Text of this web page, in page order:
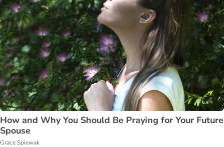
How and Why You Should Be Praying for Your Future
Spouse
Grace Spiewak